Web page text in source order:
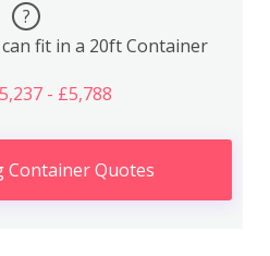
?
fit in a 20ft Container
- £5,788
Container Quotes